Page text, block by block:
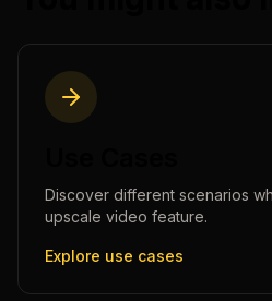
Discover different scenarios
upscale video feature.
Explore use cases